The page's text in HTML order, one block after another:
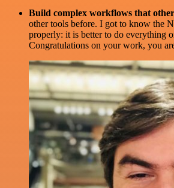
Build complex workflows that
other tools before. I got to know the
properly: it is better to do everything
Congratulations on your work, you